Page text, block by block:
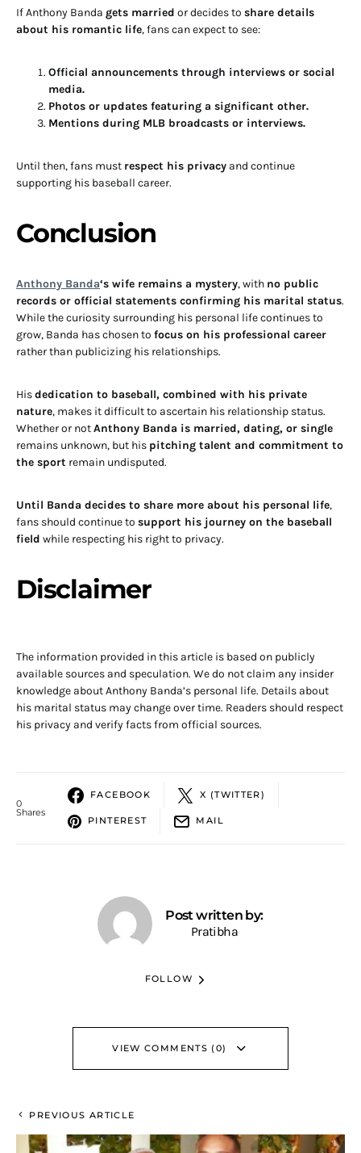
If Anthony Banda gets married or decides to share details
about his romantic life, fans can expect to see:
Official announcements through interviews or social
media.
Photos or updates featuring a significant other.
Mentions during MLB broadcasts or interviews.
Until then, fans must respect his privacy and continue
supporting his baseball career.
Conclusion
Anthony Banda‘s wife remains a mystery, with no public
records or official statements confirming his marital status.
While the curiosity surrounding his personal life continues to
grow, Banda has chosen to focus on his professional career
rather than publicizing his relationships.
Hisdedication to baseball, combined with his private
nature, makes it difficult to ascertain his relationship status.
Whether or notAnthony Banda is married, dating, or single
remains unknown, but his pitching talent and commitment to
the sport remain undisputed.
Until Banda decides to share more about his personal life,
fans should continue to support his journey on the baseball
field while respecting his right to privacy.
Disclaimer
The information provided in this article is based on publicly
available sources and speculation. We do not claim any insider
knowledge about Anthony Banda’s personal life. Details about
his marital status may change over time. Readers should respect
his privacy and verify facts from official sources.
0
Shares
FACEBOOK X (TWITTER)
PINTEREST MAIL
Post written by:
Pratibha
FOLLOW
VIEW COMMENTS (0)
PREVIOUS ARTICLE